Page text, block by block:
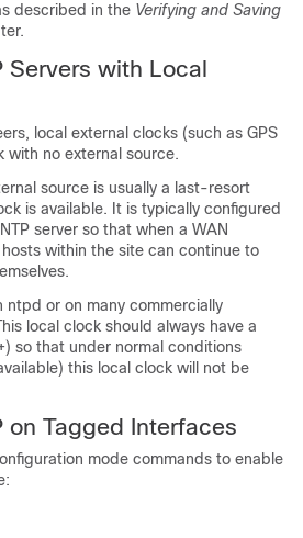
described in the Verifying and Saving
Servers with Local
local external clocks (such as GPS
with no external source.
source is usually a last-resort
is available. It is typically configured
server so that when a WAN
within the site can continue to
ntpd or on many commercially
local clock should always have a
so that under normal conditions
this local clock will not be
on Tagged Interfaces
mode commands to enable